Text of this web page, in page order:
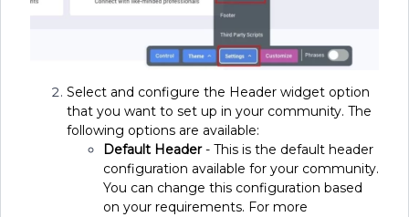
Select and configure the Header widget option
that you want to set up in your community. The
following options are available:
Default Header- This is the default header
configuration available for your community.
You can change this configuration based
on your requirements. For more